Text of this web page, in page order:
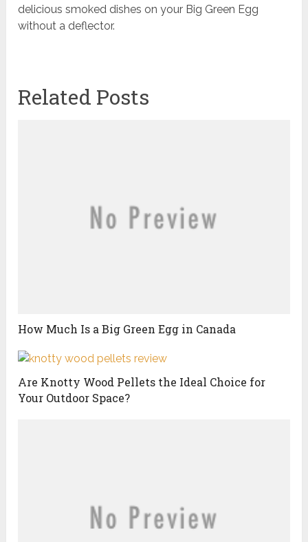
delicious smoked dishes on your Big Green Egg
without a deflector.
Related Posts
How Much Is a Big Green Egg in Canada
Are Knotty Wood Pellets the Ideal Choice for
Your Outdoor Space?